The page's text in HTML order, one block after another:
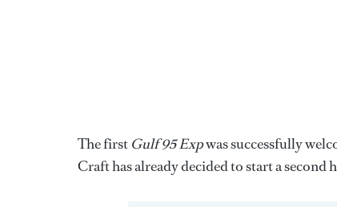
The first Gulf 95 Expwas successfully
Craft has already decided to start a second